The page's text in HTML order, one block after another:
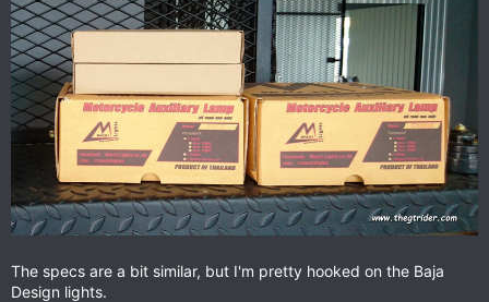
The specs are a bit similar, but I'm pretty hooked on the Baja
Design lights.